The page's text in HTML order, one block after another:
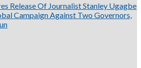
Release Of Journalist Stanley Ugagbe
Campaign Against Two Governors,